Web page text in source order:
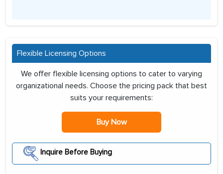
Flexible Licensing Options
We offer flexible licensing options to cater to varying
organizational needs. Choose the pricing pack that best
suits your requirements:
Buy Now
Inquire Before Buying